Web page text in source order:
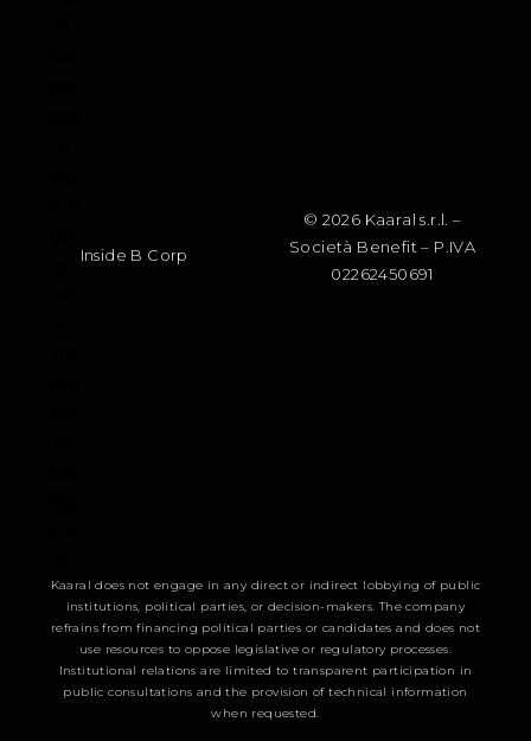
Inside B Corp
© 2026 Kaaral s.r.l. –
Società Benefit – P.IVA
02262450691
Kaaral does not engage in any direct or indirect lobbying of public
institutions, political parties, or decision-makers. The company
refrains from financing political parties or candidates and does not
use resources to oppose legislative or regulatory processes.
Institutional relations are limited to transparent participation in
public consultations and the provision of technical information
when requested.